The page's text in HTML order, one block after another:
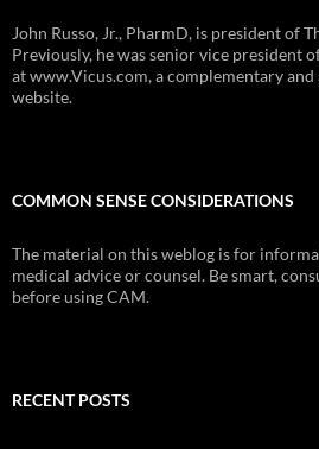
John Russo, Jr., PharmD, is president of
Previously, he was senior vice president
at www.Vicus.com, a complementary
website.
COMMON SENSE CONSIDERATIONS
The material on this weblog is for
medical advice or counsel. Be smart,
before using CAM.
RECENT POSTS